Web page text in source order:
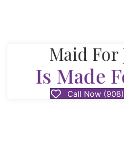
Maid For
Is Made
Call Now